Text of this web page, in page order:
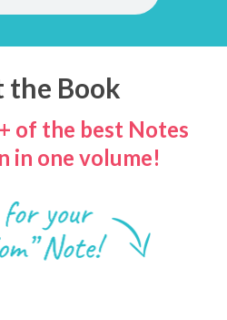
the Book
of the best Notes
in one volume!